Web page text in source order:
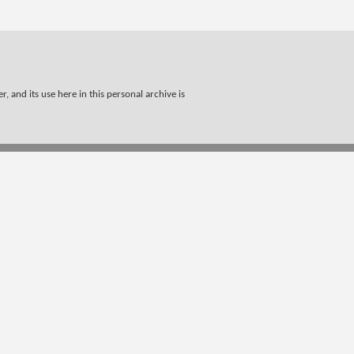
and its use here in this personal archive is